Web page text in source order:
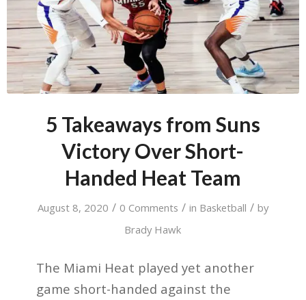
5 Takeaways from Suns
Victory Over Short-
Handed Heat Team
August 8, 2020 / 0 Comments / in Basketball / by
Brady Hawk
The Miami Heat played yet another
game short-handed against the